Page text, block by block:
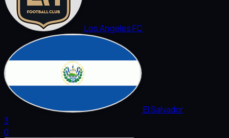
Los Angeles FC
El Salvador
3
0